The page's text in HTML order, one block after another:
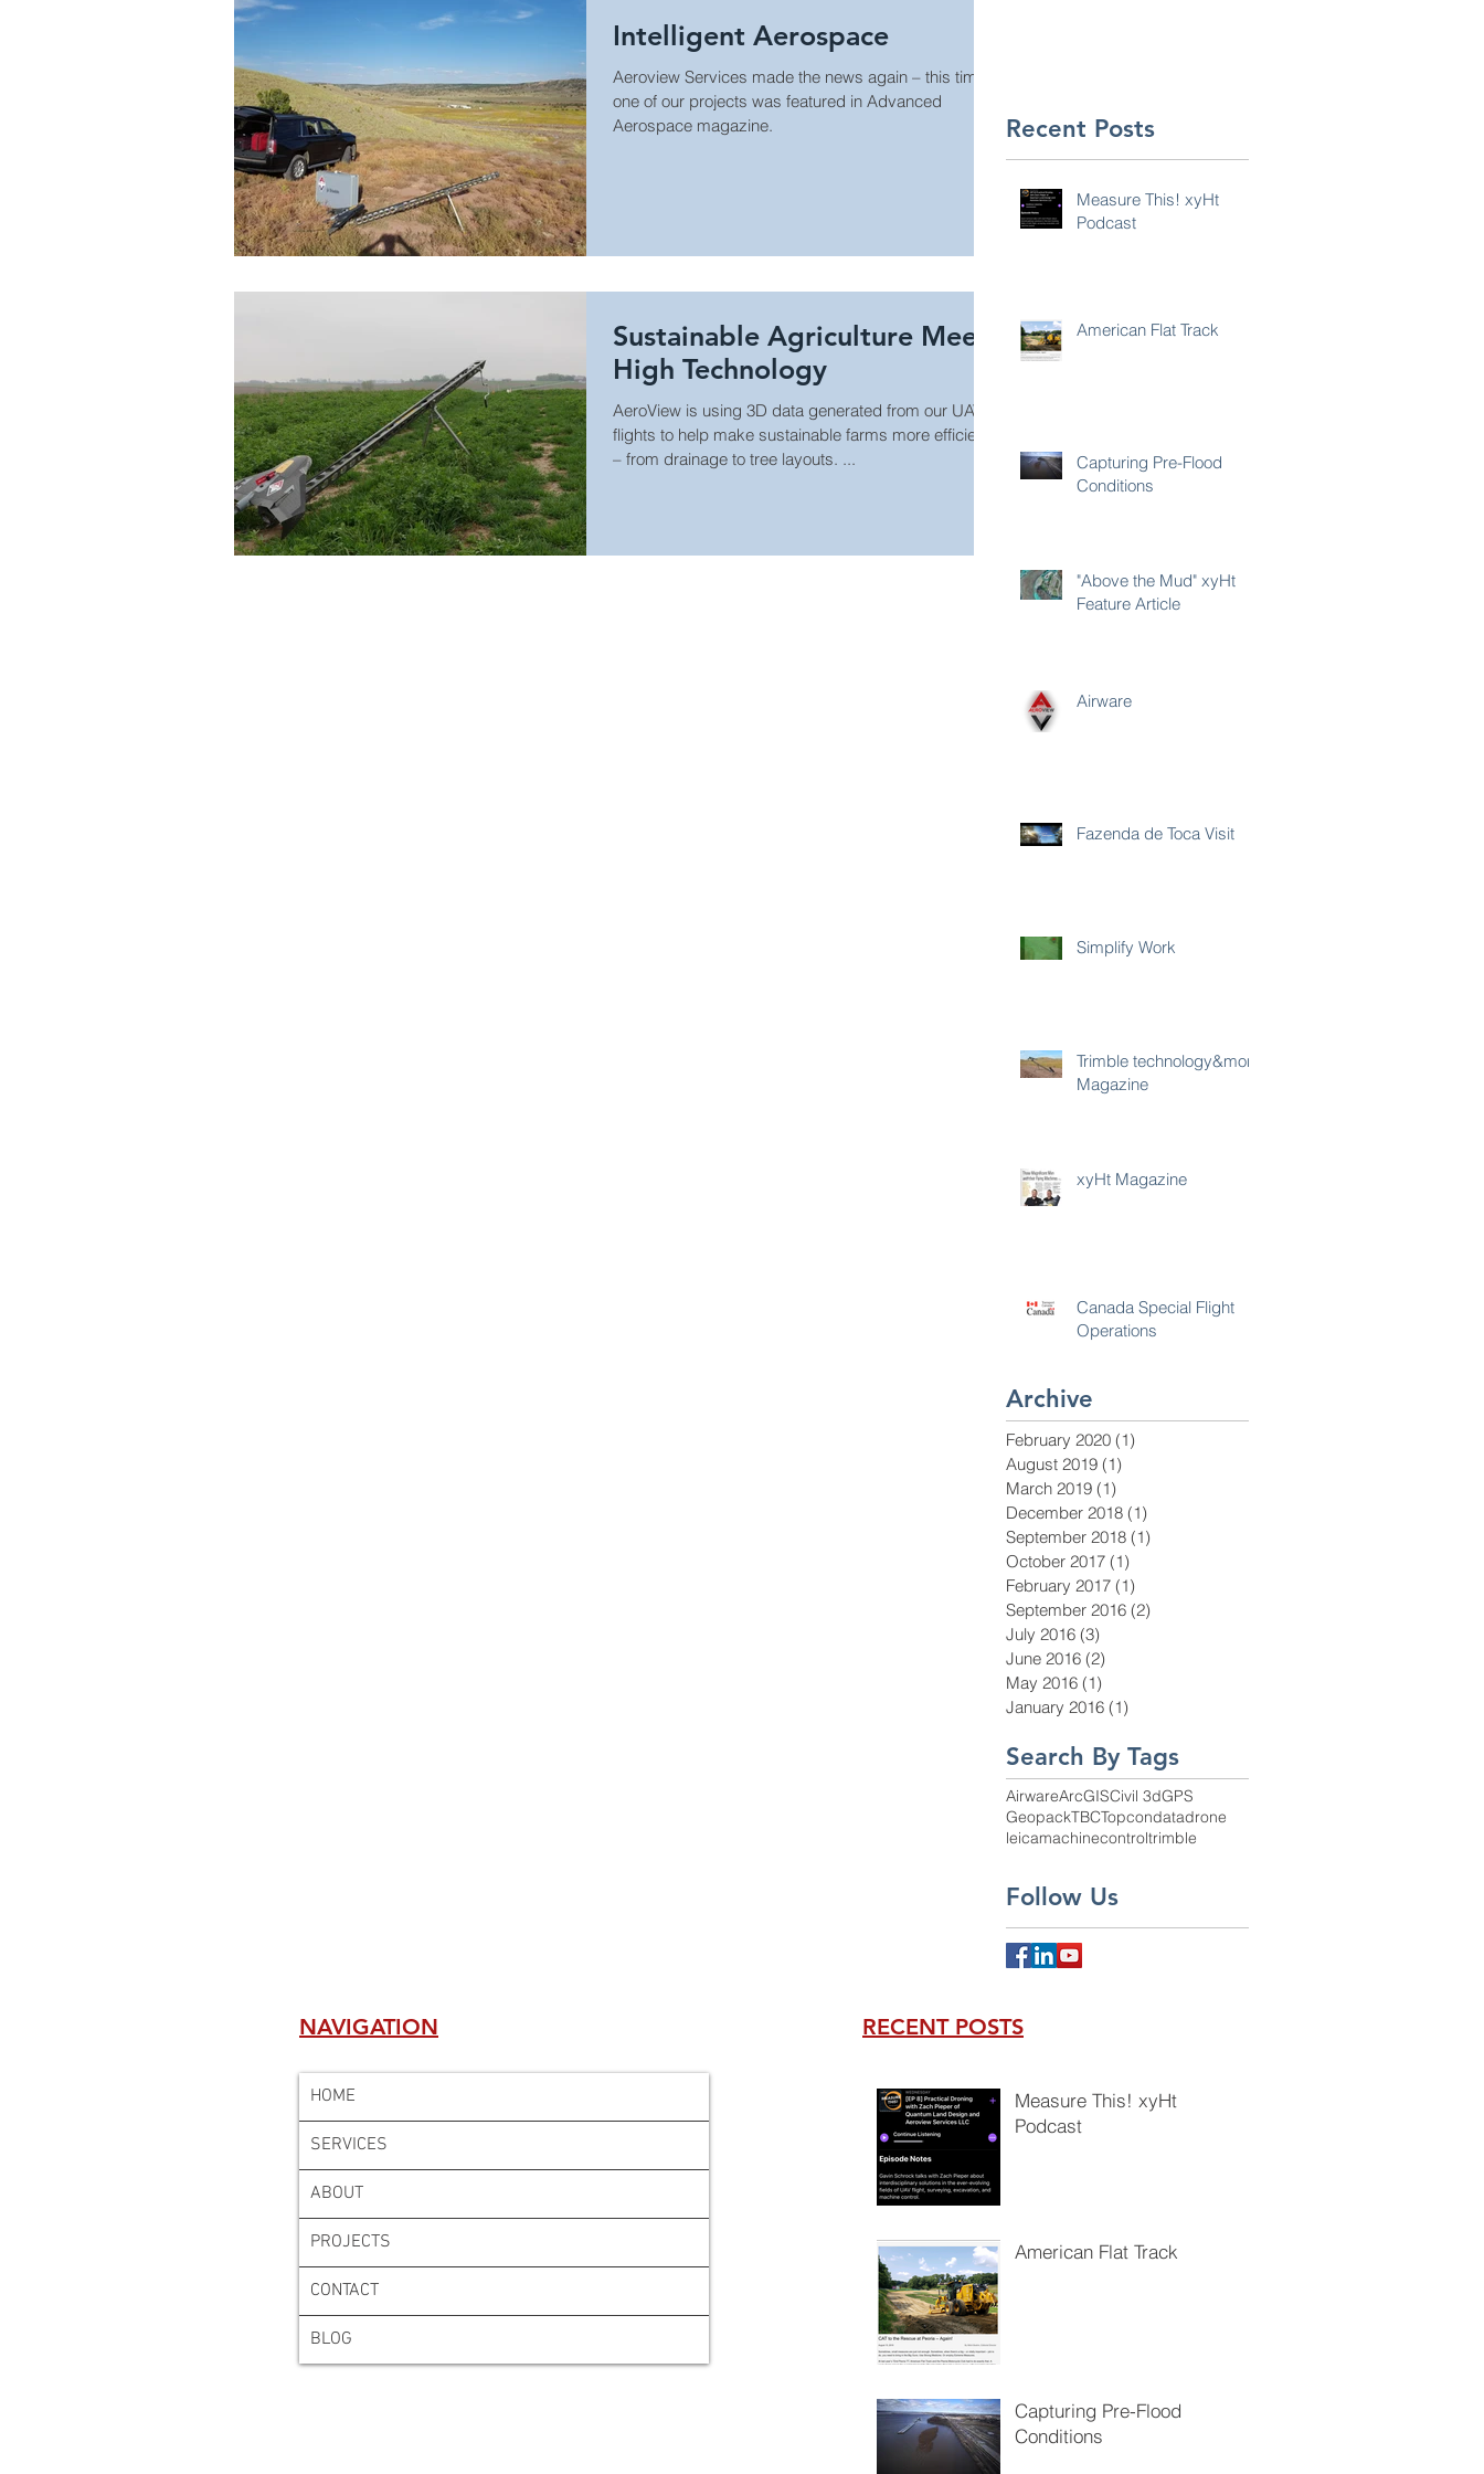
Intelligent Aerospace
Aeroview Services made the news again – this time
one of our projects was featured in Advanced
Aerospace magazine.
Sustainable Agriculture Meets
High Technology
AeroView is using 3D data generated from our UAV
flights to help make sustainable farms more efficient
– from drainage to tree layouts. ...
Recent Posts
Measure This! xyHt
Podcast
American Flat Track
Capturing Pre-Flood
Conditions
"Above the Mud" xyHt
Feature Article
Airware
Fazenda de Toca Visit
Simplify Work
Trimble technology&more
Magazine
xyHt Magazine
Canada Special Flight
Operations
Archive
February 2020 (1)
August 2019 (1)
March 2019 (1)
December 2018 (1)
September 2018 (1)
October 2017 (1)
February 2017 (1)
September 2016 (2)
July 2016 (3)
June 2016 (2)
May 2016 (1)
January 2016 (1)
Search By Tags
AirwareArcGISCivil 3dGPS
GeopackTBCTopcondatadrone
leicamachinecontroltrimble
Follow Us
NAVIGATION
HOME
SERVICES
ABOUT
PROJECTS
CONTACT
BLOG
RECENT POSTS
Measure This! xyHt
Podcast
American Flat Track
Capturing Pre-Flood
Conditions